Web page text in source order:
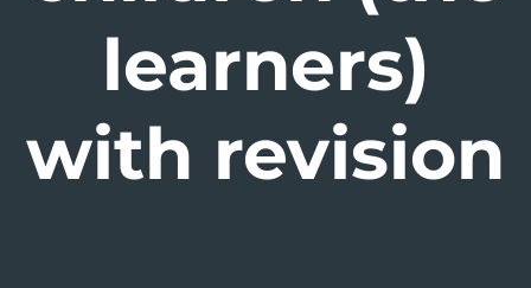
learners)
with revision